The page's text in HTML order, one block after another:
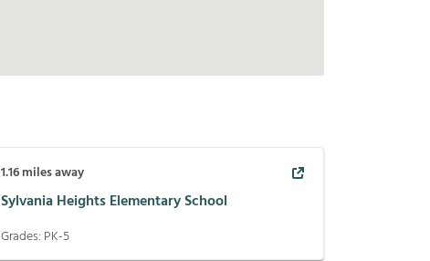
1.16miles away
Sylvania Heights Elementary School
Grades: PK-5